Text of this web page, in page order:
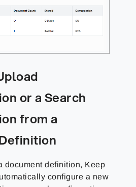
or a Search
from a
document definition, Keep
configure a new